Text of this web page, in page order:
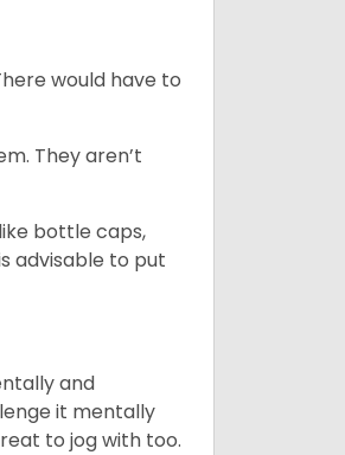
would have to
They aren’t
bottle caps,
advisable to put
and
it mentally
to jog with too.